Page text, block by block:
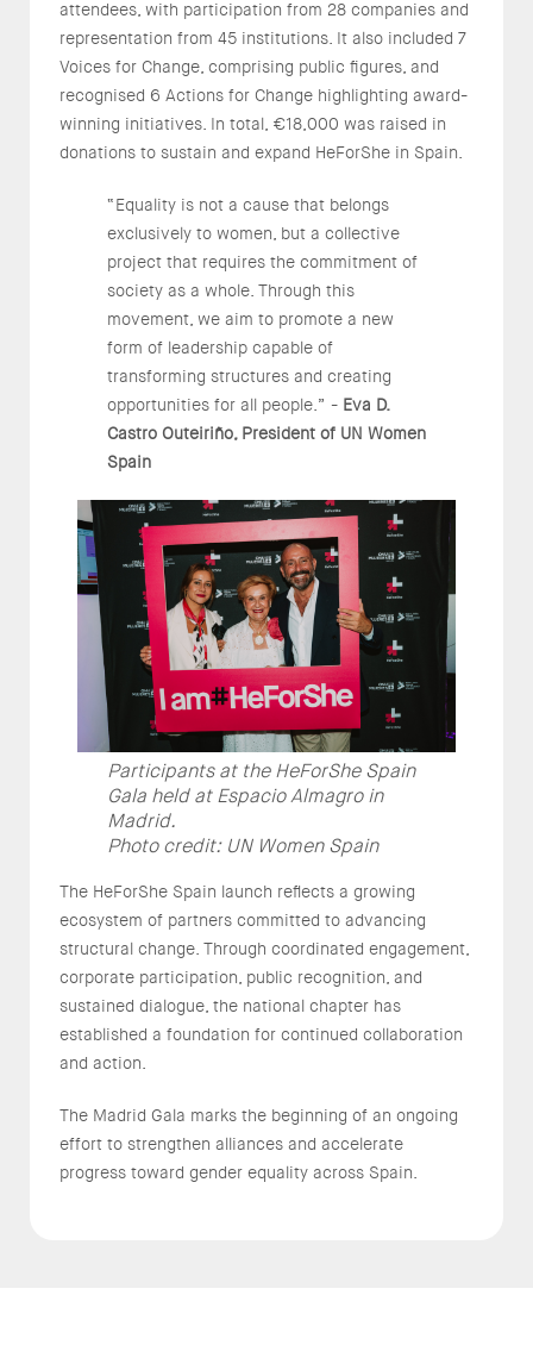
attendees, with participation from 28 companies and
representation from 45 institutions. It also included 7
Voices for Change, comprising public figures, and
recognised 6 Actions for Change highlighting award-
winning initiatives. In total, €18,000 was raised in
donations to sustain and expand HeForShe in Spain.
“Equality is not a cause that belongs
exclusively to women, but a collective
project that requires the commitment of
society as a whole. Through this
movement, we aim to promote a new
form of leadership capable of
transforming structures and creating
opportunities for all people.” - Eva D.
Castro Outeiriño, President of UN Women
Spain
Participants at the HeForShe Spain
Gala held at Espacio Almagro in
Madrid.
Photo credit: UN Women Spain
The HeForShe Spain launch reflects a growing
ecosystem of partners committed to advancing
structural change. Through coordinated engagement,
corporate participation, public recognition, and
sustained dialogue, the national chapter has
established a foundation for continued collaboration
and action.
The Madrid Gala marks the beginning of an ongoing
effort to strengthen alliances and accelerate
progress toward gender equality across Spain.